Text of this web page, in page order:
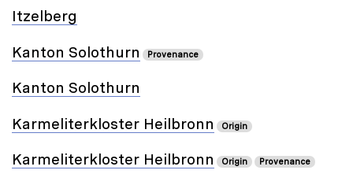
Itzelberg
Kanton Solothurn
Provenance
Kanton Solothurn
Karmeliterkloster Heilbronn
Origin
Karmeliterkloster Heilbronn Origin Provenance